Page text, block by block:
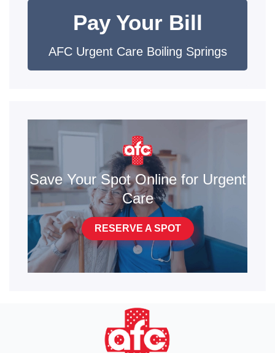
Pay Your Bill
AFC Urgent Care Boiling Springs
Save Your Spot Online for Urgent
Care
RESERVE A SPOT